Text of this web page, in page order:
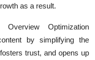
as a result.
Overview Optimization
by simplifying the
trust, and opens up